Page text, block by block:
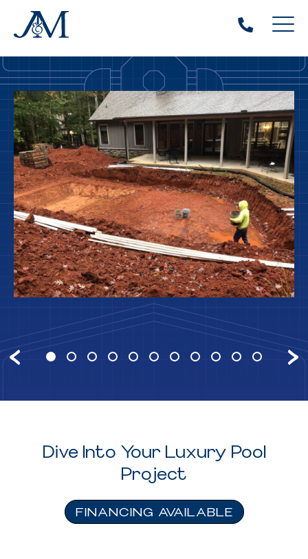
Dive Into Your Luxury Pool
Project
FINANCING AVAILABLE